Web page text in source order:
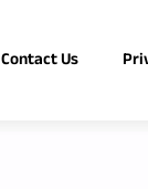
Contact Us